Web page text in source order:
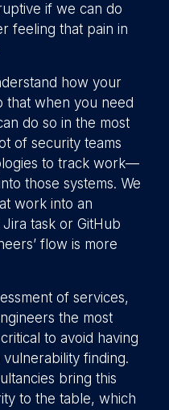
if we can do
feeling that pain in
how your
that when you need
do so in the most
of security teams
to track work—
those systems. We
work into an
task or GitHub
flow is more
of services,
the most
to avoid having
finding.
bring this
to the table, which